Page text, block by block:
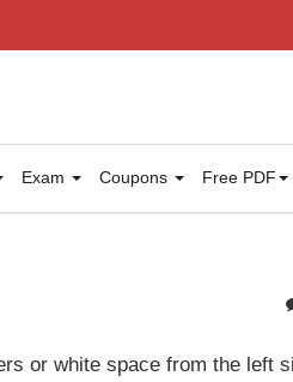
Exam Coupons Free PDF
or white space from the left